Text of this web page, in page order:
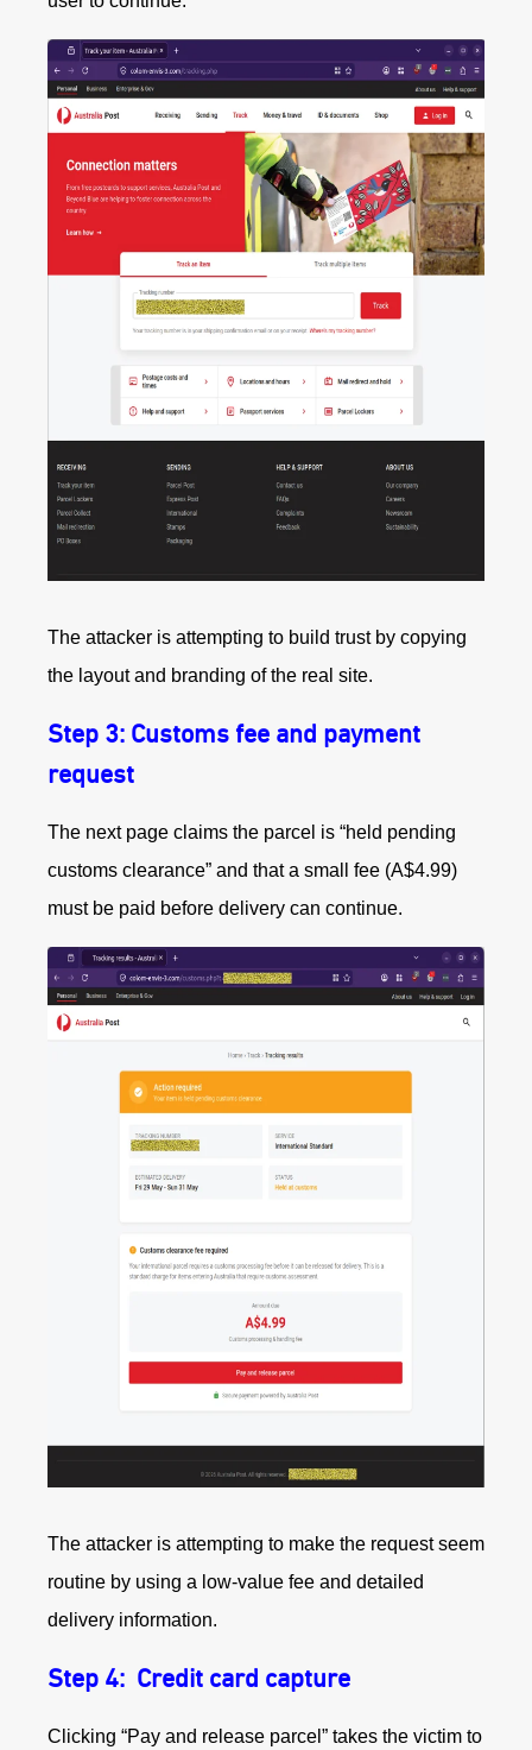
The attacker is attempting to build trust by copying
the layout and branding of the real site.
Step 3: Customs fee and payment
request
The next page claims the parcel is “held pending
customs clearance” and that a small fee (A$4.99)
must be paid before delivery can continue.
The attacker is attempting to make the request seem
routine by using a low‑value fee and detailed
delivery information.
Step 4: Credit card capture
Clicking “Pay and release parcel” takes the victim to